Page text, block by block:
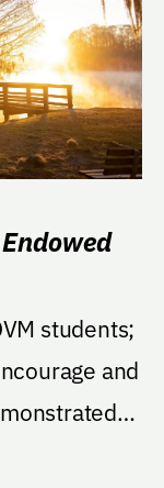
students;
and